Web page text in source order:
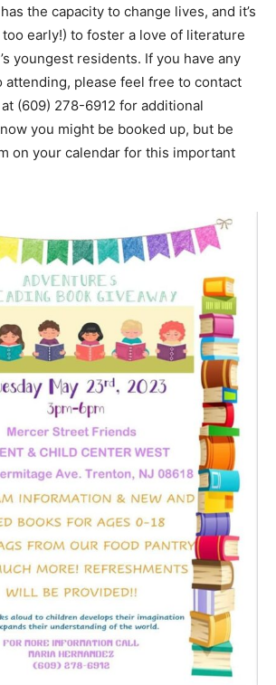
the capacity to change lives, and it’s
early!) to foster a love of literature
youngest residents. If you have any
please feel free to contact
(609) 278-6912 for additional
you might be booked up, but be
on your calendar for this important